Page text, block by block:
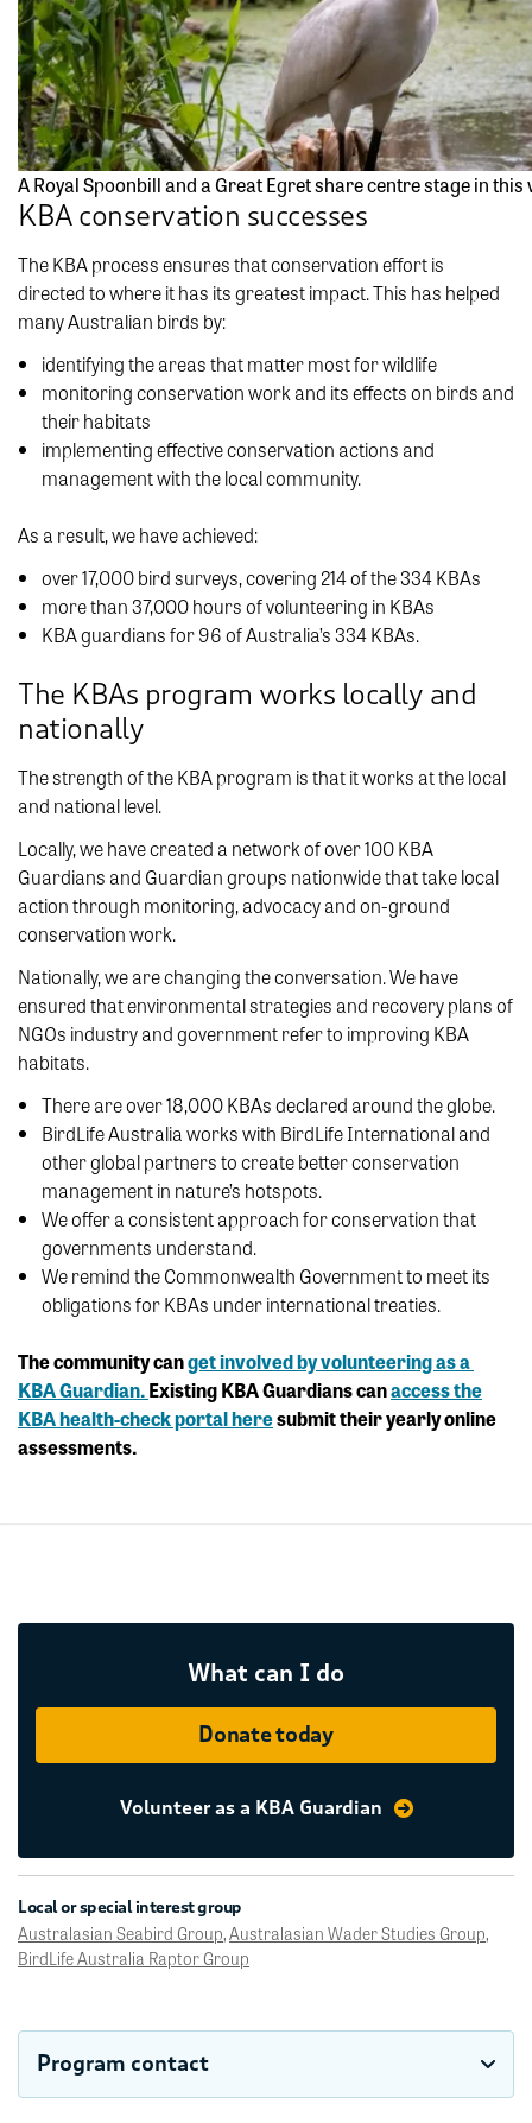
A Royal Spoonbill and a Great Egret share centre stage in
KBA conservation successes
The KBA process ensures that conservation effort is
directed to where it has its greatest impact. This has helped
many Australian birds by:
identifying the areas that matter most for wildlife
monitoring conservation work and its effects on birds and
their habitats
implementing effective conservation actions and
management with the local community.
As a result, we have achieved:
over 17,000 bird surveys, covering 214 of the 334 KBAs
more than 37,000 hours of volunteering in KBAs
KBA guardians for 96 of Australia’s 334 KBAs.
The KBAs program works locally and
nationally
The strength of the KBA program is that it works at the local
and national level.
Locally, we have created a network of over 100 KBA
Guardians and Guardian groups nationwide that take local
action through monitoring, advocacy and on-ground
conservation work.
Nationally, we are changing the conversation. We have
ensured that environmental strategies and recovery plans of
NGOs industry and government refer to improving KBA
habitats.
There are over 18,000 KBAs declared around the globe.
BirdLife Australia works with BirdLife International and
other global partners to create better conservation
management in nature’s hotspots.
We offer a consistent approach for conservation that
governments understand.
We remind the Commonwealth Government to meet its
obligations for KBAs under international treaties.
The community canget involved by volunteering as a
KBA Guardian.Existing KBA Guardians canaccess the
KBA health-check portal heresubmit their yearly online
assessments.
What can I do
Donate today
Volunteer as a KBA Guardian
Local or special interest group
Australasian Seabird Group,Australasian Wader Studies Group,
BirdLife Australia Raptor Group
Program contact